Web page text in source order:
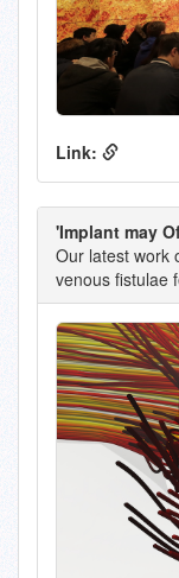
Link:
'Implant may
Our latest work
venous fistulae